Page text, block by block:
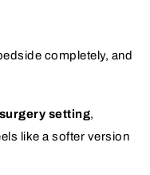
completely, and
setting,
like a softer version